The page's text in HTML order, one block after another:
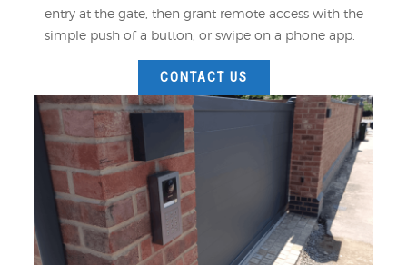
entry at the gate, then grant remote access with the
simple push of a button, or swipe on a phone app.
CONTACT US